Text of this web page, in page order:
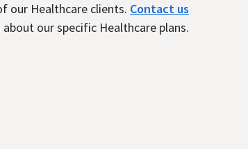
our Healthcare clients. Contact us
our specific Healthcare plans.